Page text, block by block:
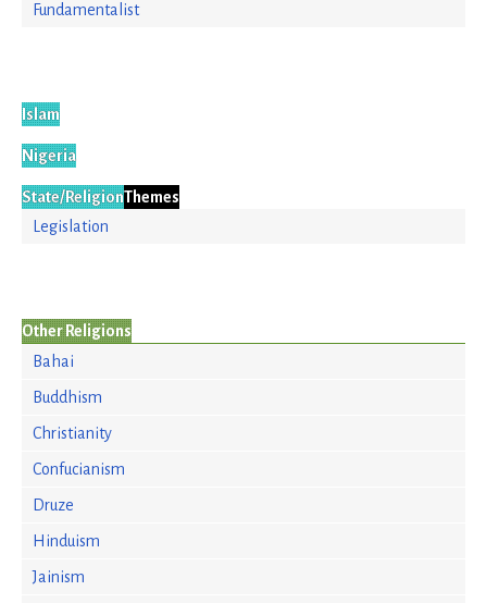
Fundamentalist
Islam
Nigeria
State/ReligionThemes
Legislation
Other Religions
Bahai
Buddhism
Christianity
Confucianism
Druze
Hinduism
Jainism